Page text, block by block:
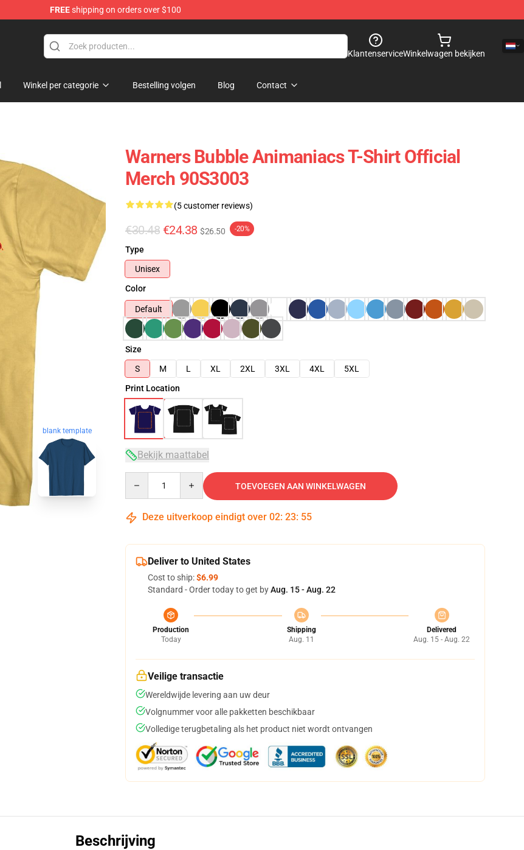
FREEshipping on orders over $100
KlantenserviceWinkelwagen bekijken
Winkel per categorie Bestelling volgen Blog Contact
blank template
Warners Bubble Animaniacs T-Shirt Official
Merch 90S3003
(5 customer reviews)
€30.48 €24.38 $26.50 -20%
Type
Unisex
Color
Default
Size
S
M L XL 2XL 3XL 4XL
5XL
Print Location
Bekijk maattabel
TOEVOEGEN AAN WINKELWAGEN
Deze uitverkoop eindigt over 02: 23: 54
Deliver to United States
Cost to ship:$6.99
Standard - Order today to get byAug. 15 - Aug. 22
Production
Today
Shipping
Aug. 11
Delivered
Aug. 15 - Aug. 22
Veilige transactie
Wereldwijde levering aan uw deur
Volgnummer voor alle pakketten beschikbaar
Volledige terugbetaling als het product niet wordt ontvangen
Beschrijving